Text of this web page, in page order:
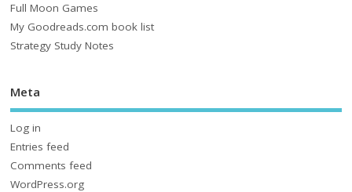
Full Moon Games
My Goodreads.com book list
Strategy Study Notes
Meta
Log in
Entries feed
Comments feed
WordPress.org